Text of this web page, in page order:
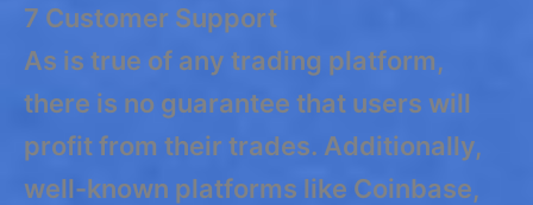
7 Customer Support
As is true of any trading platform,
there is no guarantee that users will
profit from their trades. Additionally,
well-known platforms like Coinbase,